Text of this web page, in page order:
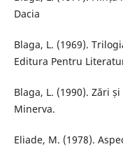
Dacia
Blaga, L. (1969).
Editura Pentru
Blaga, L. (1990). Zări
Minerva.
Eliade, M. (1978).